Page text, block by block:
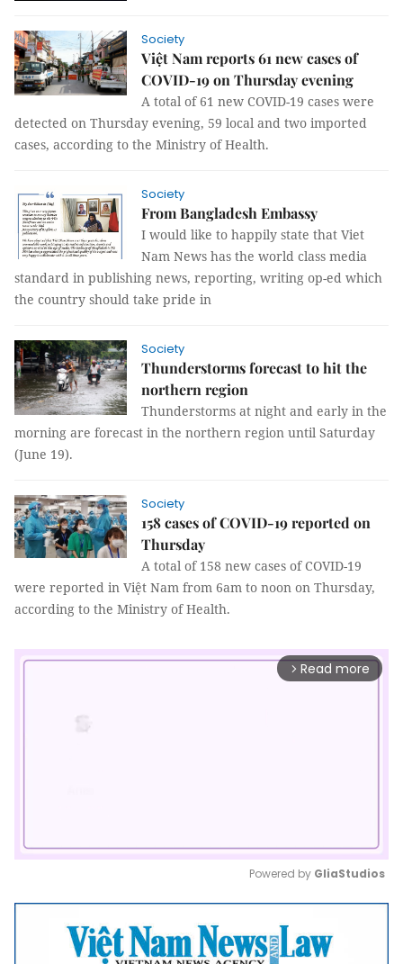
Society
Việt Nam reports 61 new cases of
COVID-19 on Thursday evening
A total of 61 new COVID-19 cases were
detected on Thursday evening, 59 local and two imported
cases, according to the Ministry of Health.
Society
From Bangladesh Embassy
I would like to happily state that Viet
Nam News has the world class media
standard in publishing news, reporting, writing op-ed which
the country should take pride in
Society
Thunderstorms forecast to hit the
northern region
Thunderstorms at night and early in the
morning are forecast in the northern region until Saturday
(June 19).
Society
158 cases of COVID-19 reported on
Thursday
A total of 158 new cases of COVID-19
were reported in Việt Nam from 6am to noon on Thursday,
according to the Ministry of Health.
arrow_forward_ios Read more
Mute
Powered by GliaStudios